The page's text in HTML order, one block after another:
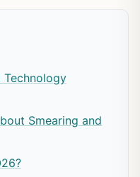
Technology
Smearing and